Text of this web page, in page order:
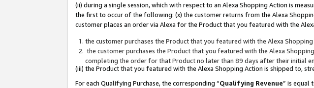
(ii) during a single session, which with respect to an Alexa Shopping Action is
the first to occur of the following: (x) the customer returns from the Alexa
customer places an order via Alexa for the Product that you featured with the
the customer purchases the Product that you featured with the Alexa
the customer purchases the Product that you featured with the Alexa
completing the order for that Product no later than 89 days after their initial
(iii) the Product that you featured with the Alexa Shopping Action is shipped to,
For each Qualifying Purchase, the corresponding “Qualifying Revenue” is equal